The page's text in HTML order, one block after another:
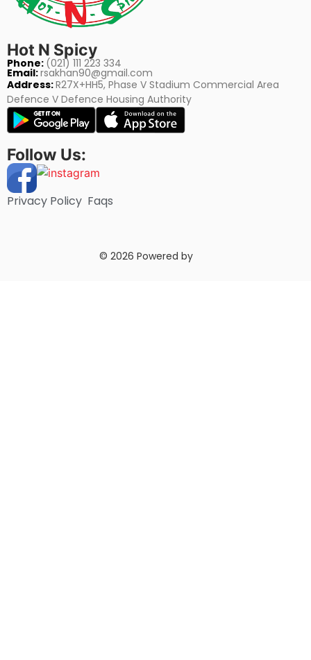
Hot N Spicy
Phone: (021) 111 223 334
Email:rsakhan90@gmail.com
Address:R27X+HH5, Phase V Stadium Commercial Area
Defence V Defence Housing Authority
Follow Us:
Privacy Policy Faqs
© 2026 Powered by